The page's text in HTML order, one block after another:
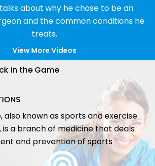
about why he chose to be an
and the common conditions he
treats.
View More Videos
in the Game
also known as sports and exercise
is a branch of medicine that deals
and prevention of sports